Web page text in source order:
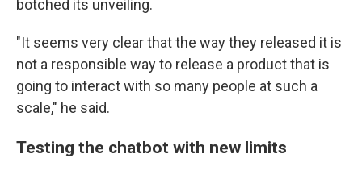
botched its unveiling.
"It seems very clear that the way they released it is
not a responsible way to release a product that is
going to interact with so many people at such a
scale," he said.
Testing the chatbot with new limits